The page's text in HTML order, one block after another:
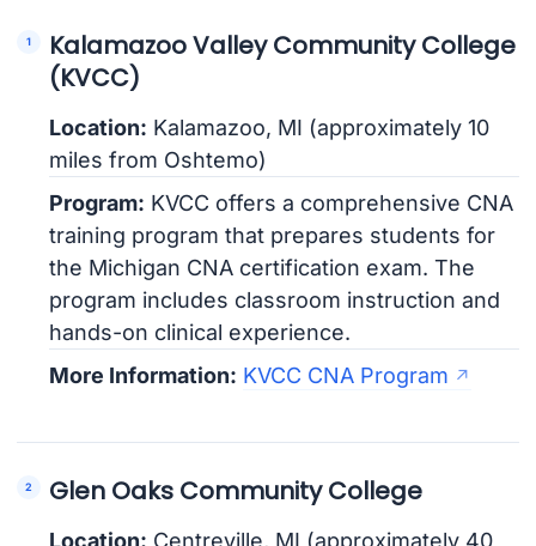
Kalamazoo Valley Community College
(KVCC)
Location: Kalamazoo, MI (approximately 10
miles from Oshtemo)
Program: KVCC offers a comprehensive CNA
training program that prepares students for
the Michigan CNA certification exam. The
program includes classroom instruction and
hands-on clinical experience.
More Information: KVCC CNA Program
Glen Oaks Community College
Location: Centreville, MI (approximately 40